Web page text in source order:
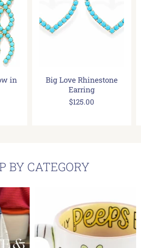
in
Big Love Rhinestone
Earring
$125.00
BY CATEGORY